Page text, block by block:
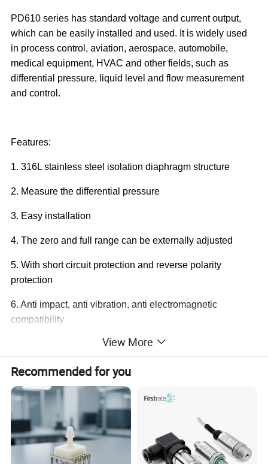
PD610 series has standard voltage and current output,
which can be easily installed and used. It is widely used
in process control, aviation, aerospace, automobile,
medical equipment, HVAC and other fields, such as
differential pressure, liquid level and flow measurement
and control.
Features:
1. 316L stainless steel isolation diaphragm structure
2. Measure the differential pressure
3. Easy installation
4. The zero and full range can be externally adjusted
5. With short circuit protection and reverse polarity
protection
6. Anti impact, anti vibration, anti electromagnetic
compatibility
7. It can be customized according to customer
requirements
Application:
• Equipment supporting, scientific experiments, precision
instruments, water supply and drainage, power plant
View More
Recommended for you